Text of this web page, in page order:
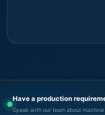
Have a production
Speak with our team about